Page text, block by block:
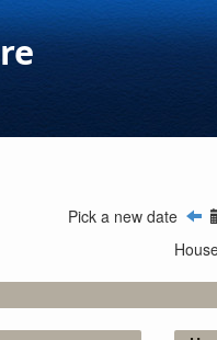
Pick a new date